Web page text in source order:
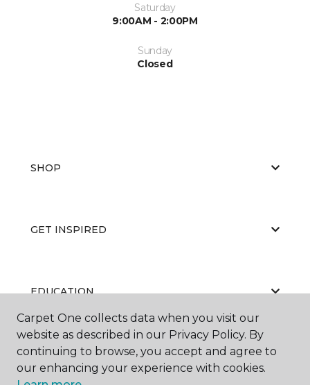
Saturday
9:00AM - 2:00PM
Sunday
Closed
SHOP
GET INSPIRED
EDUCATION
ABOUT US
Carpet One collects data when you visit our
website as described in our Privacy Policy. By
continuing to browse, you accept and agree to
our enhancing your experience with cookies.